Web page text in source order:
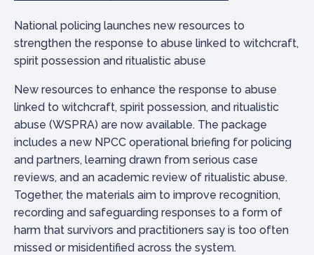
National policing launches new resources to
strengthen the response to abuse linked to witchcraft,
spirit possession and ritualistic abuse
New resources to enhance the response to abuse
linked to witchcraft, spirit possession, and ritualistic
abuse (WSPRA) are now available. The package
includes a new NPCC operational briefing for policing
and partners, learning drawn from serious case
reviews, and an academic review of ritualistic abuse.
Together, the materials aim to improve recognition,
recording and safeguarding responses to a form of
harm that survivors and practitioners say is too often
missed or misidentified across the system.